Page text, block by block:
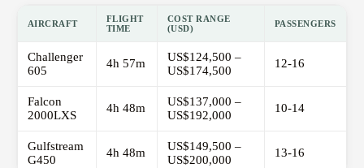
AIRCRAFT
FLIGHT
TIME
COST RANGE
(USD)
PASSENGERS
Challenger
605
4h 57m
US$124,500 –
US$174,500
12-16
Falcon
2000LXS
4h 48m
US$137,000 –
US$192,000
10-14
Gulfstream
G450
4h 48m
US$149,500 –
US$200,000
13-16